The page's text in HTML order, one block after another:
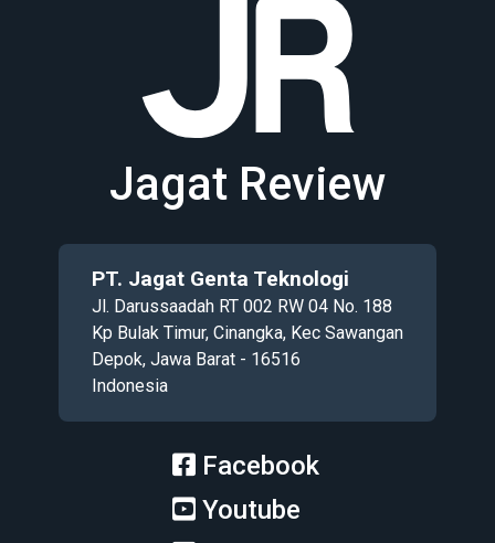
Jagat Review
PT. Jagat Genta Teknologi
Jl. Darussaadah RT 002 RW 04 No. 188
Kp Bulak Timur, Cinangka, Kec Sawangan
Depok, Jawa Barat - 16516
Indonesia
Facebook
Youtube